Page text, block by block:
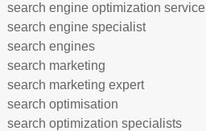
search engine optimization service
search engine specialist
search engines
search marketing
search marketing expert
search optimisation
search optimization specialists